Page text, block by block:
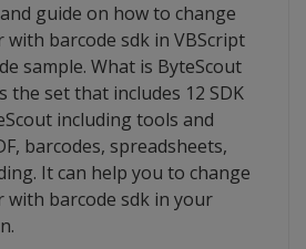
guide on how to change
barcode sdk in VBScript
sample. What is ByteScout
the set that includes 12 SDK
including tools and
barcodes, spreadsheets,
It can help you to change
with barcode sdk in your